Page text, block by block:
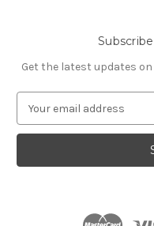
Get the latest updates
a
l